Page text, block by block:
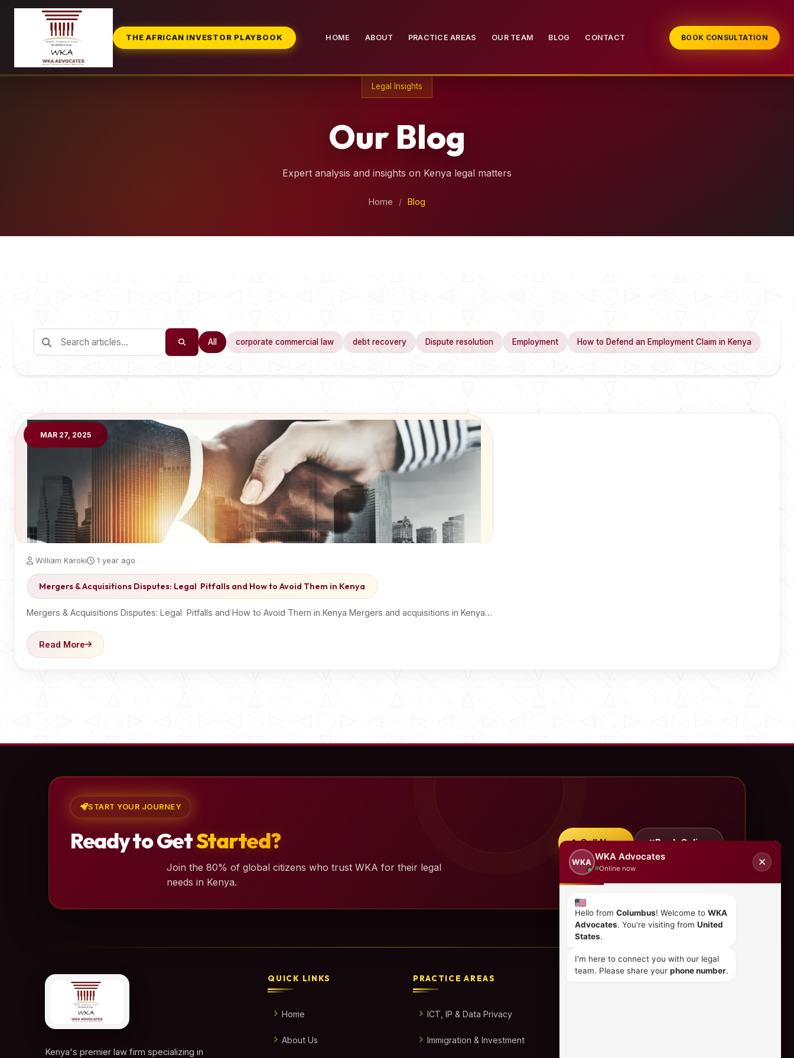
THE AFRICAN INVESTOR PLAYBOOK HOME ABOUT PRACTICE AREAS OUR TEAM BLOG CONTACT BOOK CONSULTATION
Legal Insights
Our Blog
Expert analysis and insights on Kenya legal matters
Home / Blog
All corporate commercial law debt recovery Dispute resolution Employment How to Defend an Employment Claim in Kenya
MAR 27, 2025
William Karoki 1 year ago
Mergers & Acquisitions Disputes: Legal Pitfalls and How to Avoid Them in Kenya
Mergers & Acquisitions Disputes: Legal Pitfalls and How to Avoid Them in Kenya Mergers and acquisitions in Kenya…
Read More
START YOUR JOURNEY
Ready to GetStarted?
Join the 80% of global citizens who trust WKA for their legal
needs in Kenya.
Call Now Book Online
Kenya's premier law firm specializing in
QUICK LINKS
Home
About Us
PRACTICE AREAS
ICT, IP & Data Privacy
Immigration & Investment
WKA
WKA Advocates
Online now
✕
Hello from Columbus! Welcome to WKA
Advocates. You're visiting from United
States.
I'm here to connect you with our legal
team. Please share your phone number.